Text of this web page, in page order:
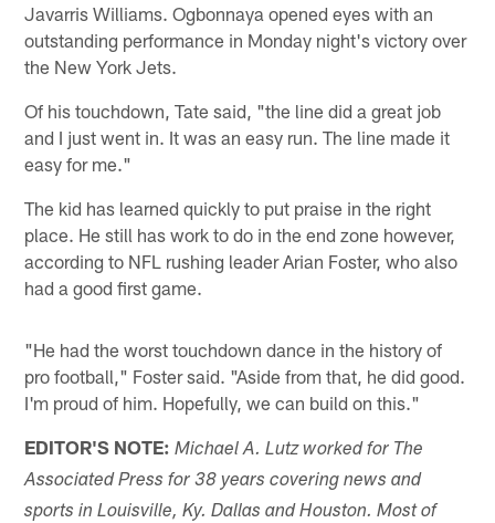
Javarris Williams. Ogbonnaya opened eyes with an
outstanding performance in Monday night's victory over
the New York Jets.
Of his touchdown, Tate said, "the line did a great job
and I just went in. It was an easy run. The line made it
easy for me."
The kid has learned quickly to put praise in the right
place. He still has work to do in the end zone however,
according to NFL rushing leader Arian Foster, who also
had a good first game.
"He had the worst touchdown dance in the history of
pro football," Foster said. "Aside from that, he did good.
I'm proud of him. Hopefully, we can build on this."
EDITOR'S NOTE: Michael A. Lutz worked for The
Associated Press for 38 years covering news and
sports in Louisville, Ky. Dallas and Houston. Most of